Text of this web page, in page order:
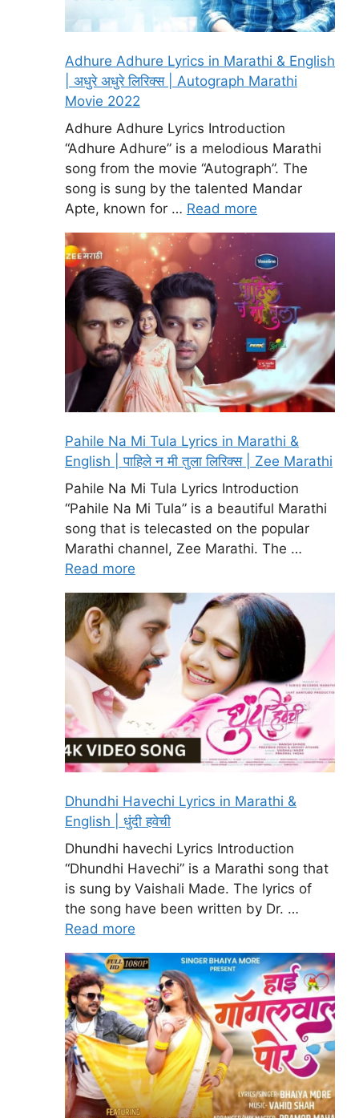
Adhure Adhure Lyrics in Marathi & English
| अधुरे अधुरे लिरिक्स | Autograph Marathi
Movie 2022
Adhure Adhure Lyrics Introduction
“Adhure Adhure” is a melodious Marathi
song from the movie “Autograph”. The
song is sung by the talented Mandar
Apte, known for … Read more
Pahile Na Mi Tula Lyrics in Marathi &
English | पाहिले न मी तुला लिरिक्स | Zee Marathi
Pahile Na Mi Tula Lyrics Introduction
“Pahile Na Mi Tula” is a beautiful Marathi
song that is telecasted on the popular
Marathi channel, Zee Marathi. The …
Read more
Dhundhi Havechi Lyrics in Marathi &
English | धुंदी हवेची
Dhundhi havechi Lyrics Introduction
“Dhundhi Havechi” is a Marathi song that
is sung by Vaishali Made. The lyrics of
the song have been written by Dr. …
Read more